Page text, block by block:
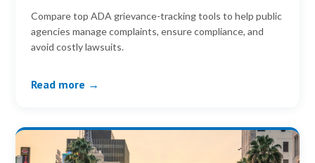
Compare top ADA grievance-tracking tools to help public
agencies manage complaints, ensure compliance, and
avoid costly lawsuits.
Read more →